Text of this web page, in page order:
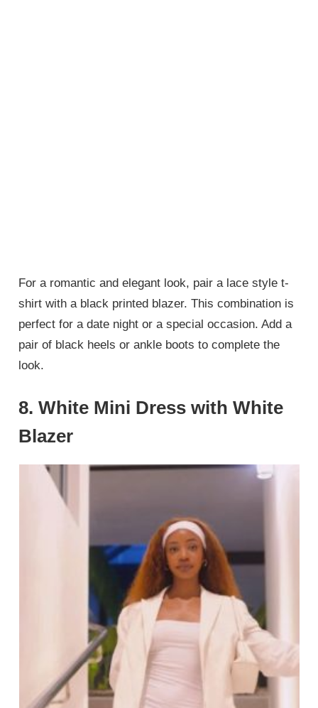
For a romantic and elegant look, pair a lace style t-
shirt with a black printed blazer. This combination is
perfect for a date night or a special occasion. Add a
pair of black heels or ankle boots to complete the
look.
8.White Mini Dress with White
Blazer